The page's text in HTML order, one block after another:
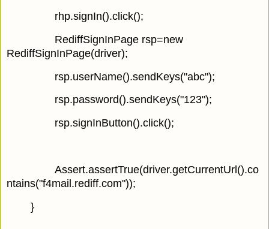
rhp.signIn().click();
RediffSignInPage rsp=new
RediffSignInPage(driver);
rsp.userName().sendKeys("abc");
rsp.password().sendKeys("123");
rsp.signInButton().click();
Assert.assertTrue(driver.getCurrentUrl().co
ntains("f4mail.rediff.com"));
}